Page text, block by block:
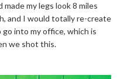
my legs look 8 miles
and I would totally re-create
into my office, which is
we shot this.